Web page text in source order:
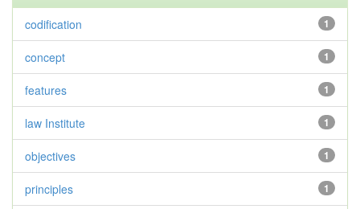
1
codification
1
concept
1
features
1
law Institute
1
objectives
1
principles